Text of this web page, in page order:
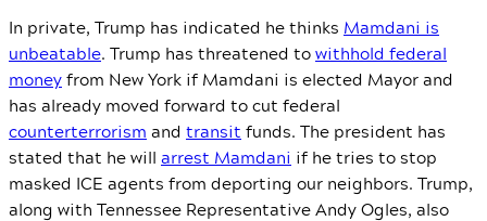
In private, Trump has indicated he thinks Mamdani is
unbeatable. Trump has threatened towithhold federal
moneyfrom New York if Mamdani is elected Mayor and
has already moved forward to cut federal
counterterrorism and transit funds. The president has
stated that he will arrest Mamdani if he tries to stop
masked ICE agents from deporting our neighbors. Trump,
along with Tennessee Representative Andy Ogles, also